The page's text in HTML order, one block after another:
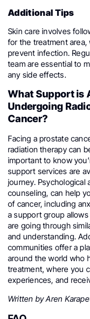
Additional Tips
Skin care involves
for the treatment
prevent infection.
team are essential to
any side effects.
What Support is
Undergoing
Cancer?
Facing a prostate
radiation therapy can
important to know
support services are
journey. Psychological
counseling, can help
of cancer, including
a support group
are going through
and understanding.
communities offer a
around the world who
treatment, where you
experiences, and
Written by Aren